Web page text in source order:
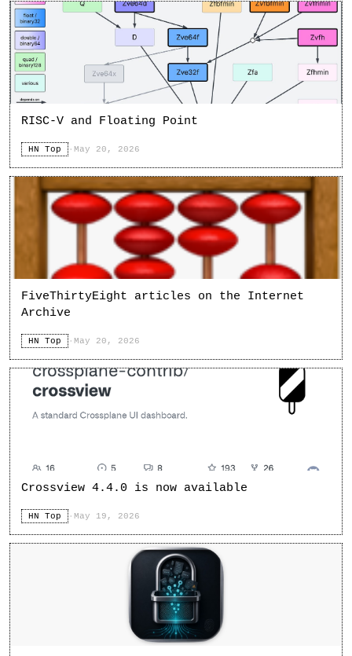
RISC-V and Floating Point
HN Top · May 20, 2026
FiveThirtyEight articles on the Internet
Archive
HN Top · May 20, 2026
Crossview 4.4.0 is now available
HN Top · May 19, 2026